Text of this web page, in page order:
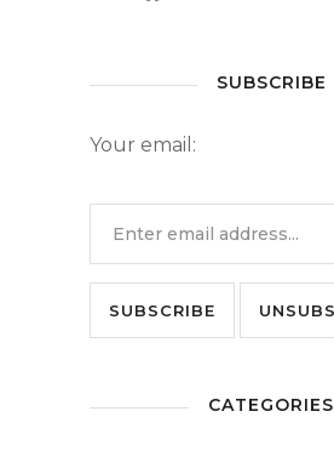
SUBSCRIBE
Your email:
CATEGORIES